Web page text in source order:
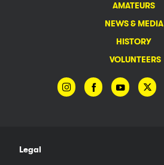
AMATEURS
NEWS & MEDIA
HISTORY
VOLUNTEERS
Legal